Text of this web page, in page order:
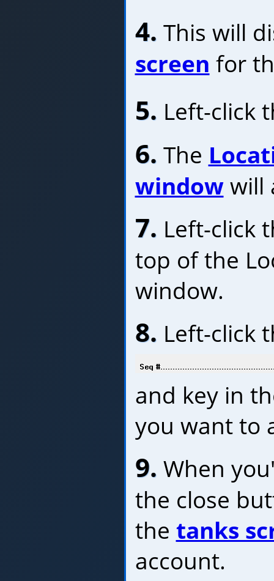
4. This will
screen for
5. Left-click
6. The
windowwill
7. Left-click
top of the
window.
8. Left-click
and key in
you want to
9. When
the close
the tanks
account.